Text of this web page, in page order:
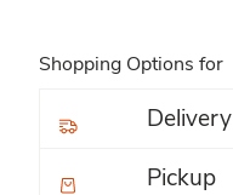
Shopping Options for
Delivery
Pickup